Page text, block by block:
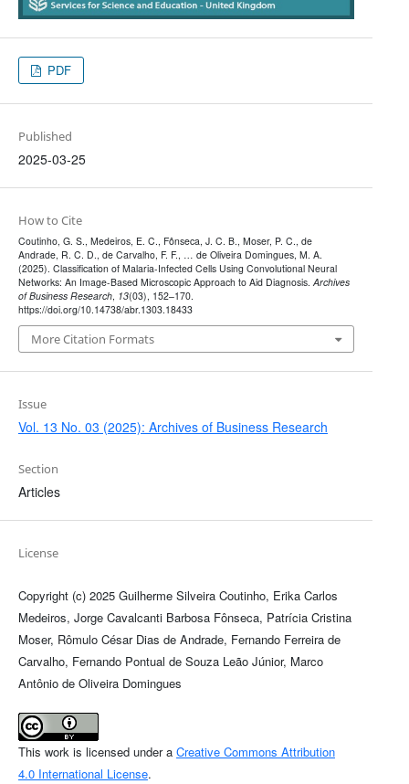
PDF
Published
2025-03-25
How to Cite
Coutinho, G. S., Medeiros, E. C., Fônseca, J. C. B., Moser, P. C., de
Andrade, R. C. D., de Carvalho, F. F., … de Oliveira Domingues, M. A.
(2025). Classification of Malaria-Infected Cells Using Convolutional Neural
Networks: An Image-Based Microscopic Approach to Aid Diagnosis. Archives
of Business Research, 13(03), 152–170.
https://doi.org/10.14738/abr.1303.18433
More Citation Formats
Issue
Vol. 13 No. 03 (2025): Archives of Business Research
Section
Articles
License
Copyright (c) 2025 Guilherme Silveira Coutinho, Erika Carlos
Medeiros, Jorge Cavalcanti Barbosa Fônseca, Patrícia Cristina
Moser, Rômulo César Dias de Andrade, Fernando Ferreira de
Carvalho, Fernando Pontual de Souza Leão Júnior, Marco
Antônio de Oliveira Domingues
This work is licensed under a Creative Commons Attribution
4.0 International License.